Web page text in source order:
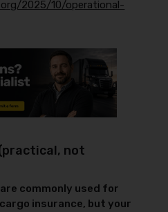
2025/10/operational-
not
commonly used for
insurance, but your